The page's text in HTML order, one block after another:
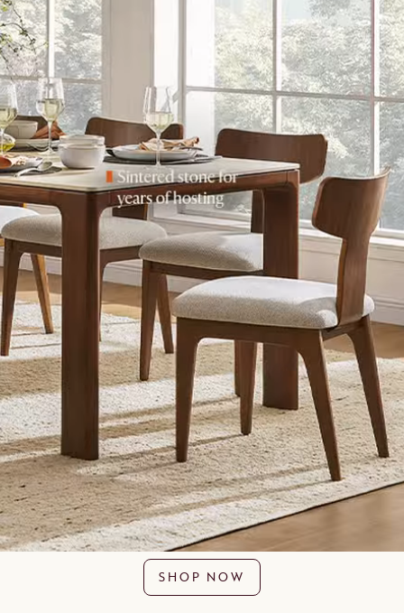
SHOP NOW